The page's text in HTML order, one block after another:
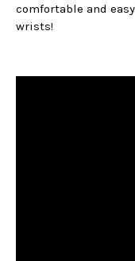
comfortable and
wrists!